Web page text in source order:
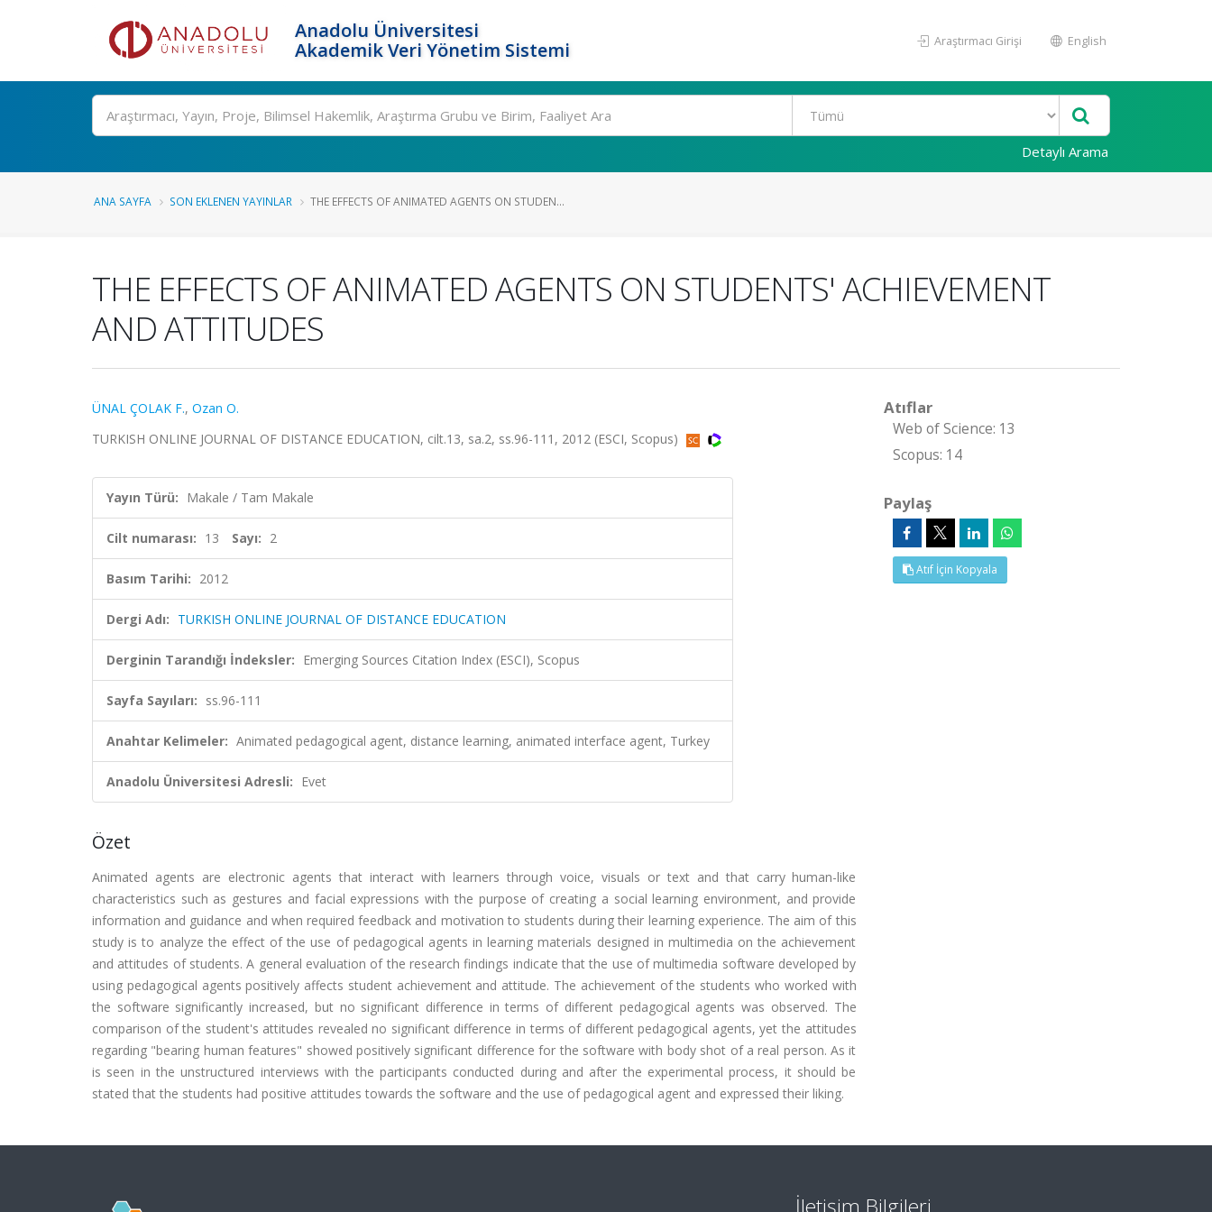
Anadolu Üniversitesi
Akademik Veri Yönetim Sistemi
Araştırmacı Girişi English
Ara
Detaylı Arama
ANA SAYFA SON EKLENEN YAYINLAR THE EFFECTS OF ANIMATED AGENTS ON STUDEN...
THE EFFECTS OF ANIMATED AGENTS ON STUDENTS' ACHIEVEMENT
AND ATTITUDES
ÜNAL ÇOLAK F., Ozan O.
TURKISH ONLINE JOURNAL OF DISTANCE EDUCATION, cilt.13, sa.2, ss.96-111, 2012 (ESCI, Scopus)
Yayın Türü: Makale / Tam Makale
Cilt numarası: 13 Sayı: 2
Basım Tarihi: 2012
Dergi Adı: TURKISH ONLINE JOURNAL OF DISTANCE EDUCATION
Derginin Tarandığı İndeksler: Emerging Sources Citation Index (ESCI), Scopus
Sayfa Sayıları: ss.96-111
Anahtar Kelimeler: Animated pedagogical agent, distance learning, animated interface agent, Turkey
Anadolu Üniversitesi Adresli: Evet
Özet
Animated agents are electronic agents that interact with learners through voice, visuals or text and that carry human-like
characteristics such as gestures and facial expressions with the purpose of creating a social learning environment, and provide
information and guidance and when required feedback and motivation to students during their learning experience. The aim of this
study is to analyze the effect of the use of pedagogical agents in learning materials designed in multimedia on the achievement
and attitudes of students. A general evaluation of the research findings indicate that the use of multimedia software developed by
using pedagogical agents positively affects student achievement and attitude. The achievement of the students who worked with
the software significantly increased, but no significant difference in terms of different pedagogical agents was observed. The
comparison of the student's attitudes revealed no significant difference in terms of different pedagogical agents, yet the attitudes
regarding "bearing human features" showed positively significant difference for the software with body shot of a real person. As it
is seen in the unstructured interviews with the participants conducted during and after the experimental process, it should be
stated that the students had positive attitudes towards the software and the use of pedagogical agent and expressed their liking.
Atıflar
Web of Science: 13
Scopus: 14
Paylaş
Atıf İçin Kopyala
İletişim Bilgileri